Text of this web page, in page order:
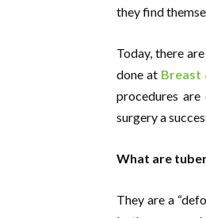
they find
Today, there
done at Breast
procedures
surgery a
What are
They are a